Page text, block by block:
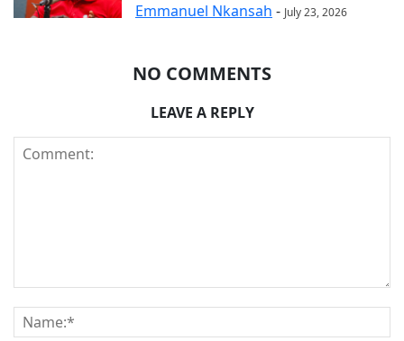
Emmanuel Nkansah - July 23, 2026
NO COMMENTS
LEAVE A REPLY